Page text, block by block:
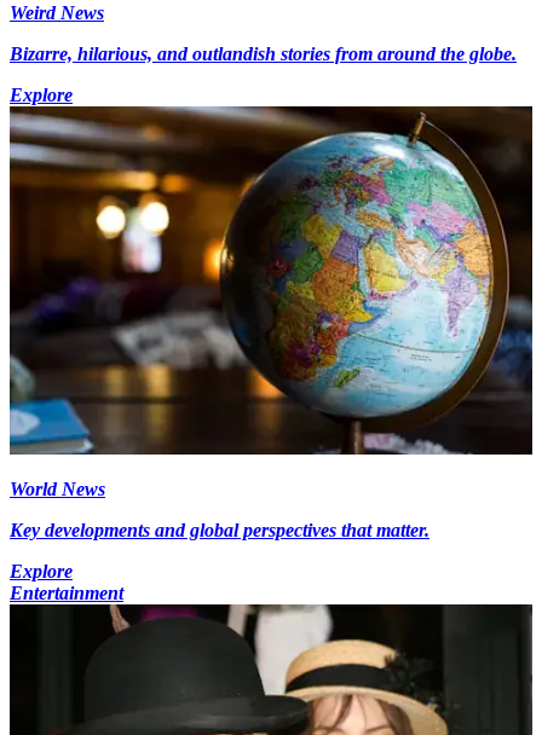
Weird News
Bizarre, hilarious, and outlandish stories from around the globe.
Explore
World News
Key developments and global perspectives that matter.
Explore
Entertainment